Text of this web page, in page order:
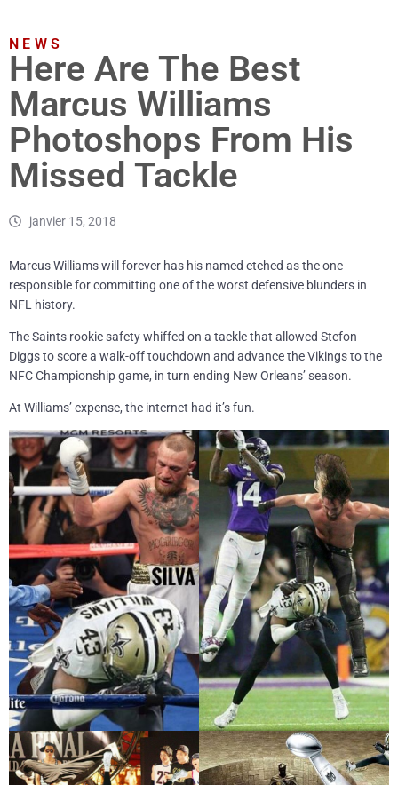
NEWS
Here Are The Best
Marcus Williams
Photoshops From His
Missed Tackle
janvier 15, 2018
Marcus Williams will forever has his named etched as the one
responsible for committing one of the worst defensive blunders in
NFL history.
The Saints rookie safety whiffed on a tackle that allowed Stefon
Diggs to score a walk-off touchdown and advance the Vikings to the
NFC Championship game, in turn ending New Orleans’ season.
At Williams’ expense, the internet had it’s fun.